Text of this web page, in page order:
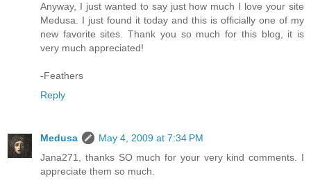
Anyway, I just wanted to say just how much I love your site
Medusa. I just found it today and this is officially one of my
new favorite sites. Thank you so much for this blog, it is
very much appreciated!
-Feathers
Reply
Medusa
May 4, 2009 at 7:34 PM
Jana271, thanks SO much for your very kind comments. I
appreciate them so much.